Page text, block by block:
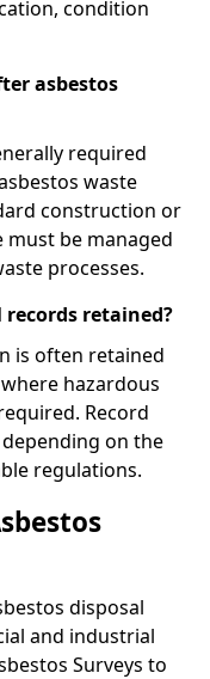
condition
asbestos
required
waste
construction or
must be managed
processes.
records retained?
is often retained
hazardous
Record
on the
regulations.
disposal
and industrial
Surveys to